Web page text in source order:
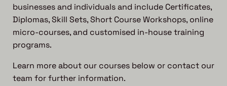
businesses and individuals and include Certificates,
Diplomas, Skill Sets, Short Course Workshops, online
micro-courses, and customised in-house training
programs.
Learn more about our courses below or contact our
team for further information.